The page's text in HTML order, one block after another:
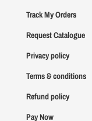
Track My Orders
Request Catalogue
Privacy policy
Terms & conditions
Refund policy
Pay Now